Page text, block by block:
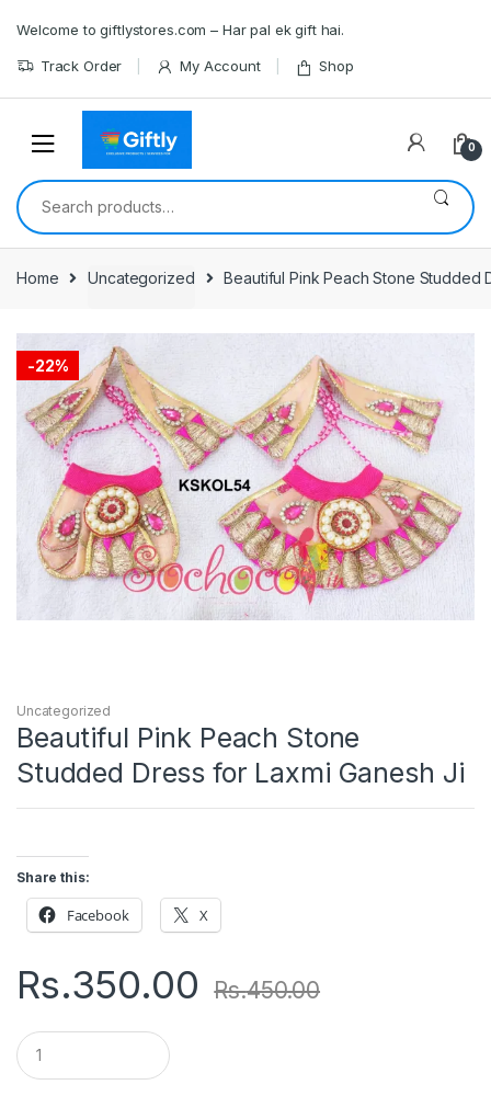
navigation
content
Welcome to giftlystores.com – Har pal ek gift hai.
Track Order My Account Shop
0
Search
for:
Home Uncategorized Beautiful Pink Peach Stone Studded
-22%
Uncategorized
Beautiful Pink Peach Stone
Studded Dress for Laxmi Ganesh Ji
Share this:
Facebook X
Rs.350.00 Rs.450.00
Q
u
a